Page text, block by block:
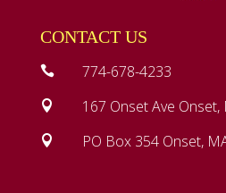
CONTACT US
 774-678-4233
 167 Onset Ave Onset,
 PO Box 354 Onset,